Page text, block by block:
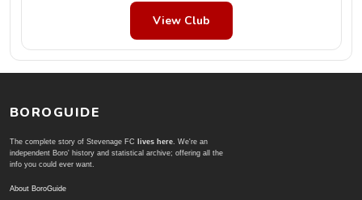
View Club
BOROGUIDE
The complete story of Stevenage FC lives here. We're an
independent Boro' history and statistical archive; offering all the
info you could ever want.
About BoroGuide